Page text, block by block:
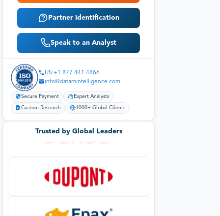
Partner Identification
Speak to an Analyst
US:+1 877 441 4866
info@datamintelligence.com
Secure Payment Expert Analysts
Custom Research 1000+ Global Clients
Trusted by Global Leaders